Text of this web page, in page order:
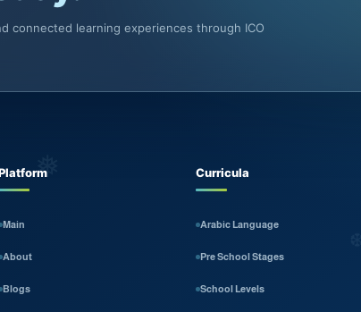
❅
connected learning experiences through ICO
Main
About
Blogs
Curricula
Arabic Language
Pre School Stages
School Levels